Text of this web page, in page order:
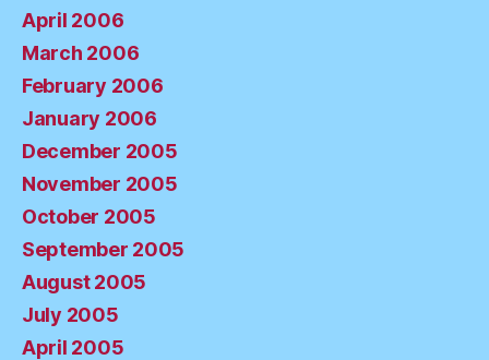
April 2006
March 2006
February 2006
January 2006
December 2005
November 2005
October 2005
September 2005
August 2005
July 2005
April 2005